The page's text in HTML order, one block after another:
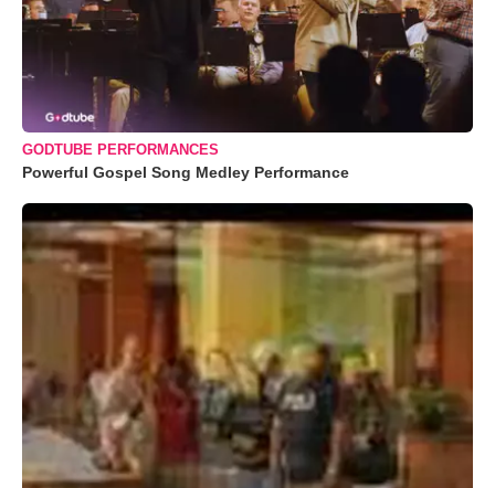
GODTUBE PERFORMANCES
Powerful Gospel Song Medley Performance